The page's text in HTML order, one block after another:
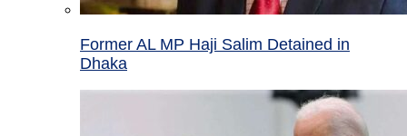
Former AL MP Haji Salim Detained in
Dhaka